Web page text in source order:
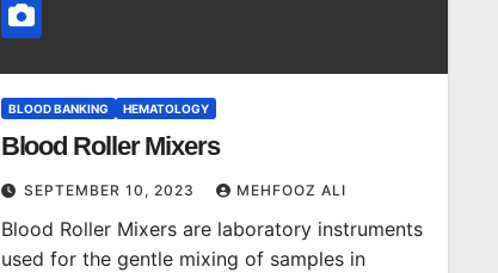
BLOOD BANKING HEMATOLOGY
Blood Roller Mixers
SEPTEMBER 10, 2023 MEHFOOZ ALI
Blood Roller Mixers are laboratory instruments
used for the gentle mixing of samples in